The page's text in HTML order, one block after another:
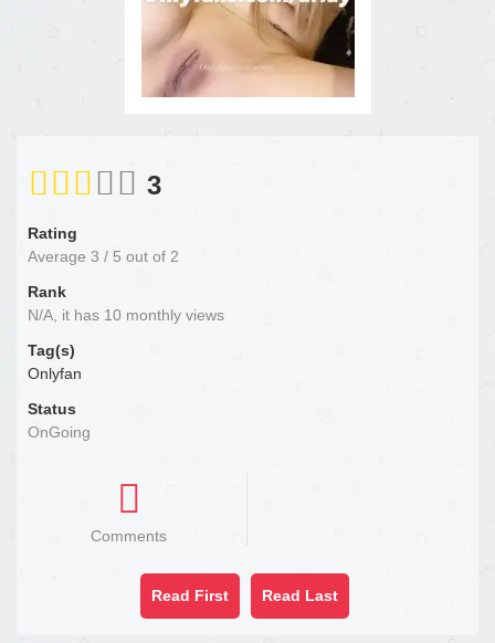
3
Rating
Average 3 / 5 out of 2
Rank
N/A, it has 10 monthly views
Tag(s)
Onlyfan
Status
OnGoing
Comments
Read First Read Last